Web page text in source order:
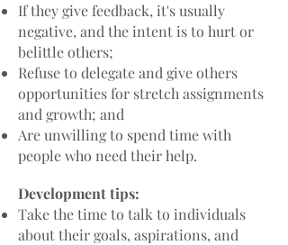
If they give feedback, it's usually
negative, and the intent is to hurt or
belittle others;
Refuse to delegate and give others
opportunities for stretch assignments
and growth; and
Are unwilling to spend time with
people who need their help.
Development tips:
Take the time to talk to individuals
about their goals, aspirations, and